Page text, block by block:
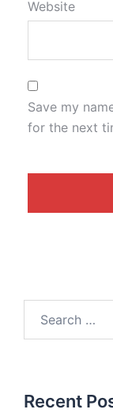
Website
Save my
for the next
Recent